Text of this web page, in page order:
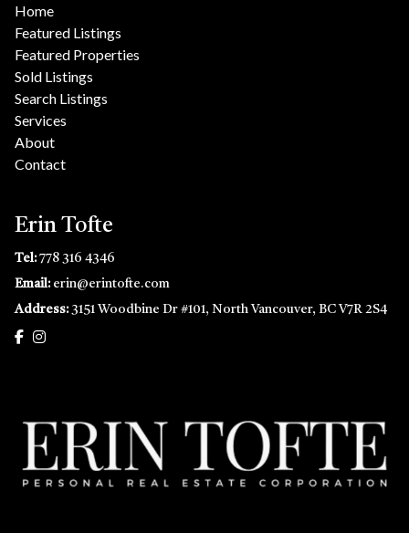
Home
Featured Listings
Featured Properties
Sold Listings
Search Listings
Services
About
Contact
Erin Tofte
Tel:778 316 4346
Email: erin@erintofte.com
Address: 3151 Woodbine Dr #101, North Vancouver, BC V7R 2S4